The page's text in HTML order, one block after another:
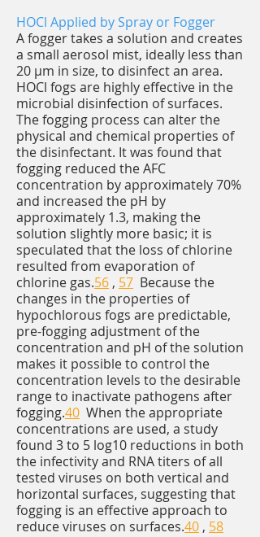
HOCl Applied by Spray or Fogger
A fogger takes a solution and creates
a small aerosol mist, ideally less than
20 μm in size, to disinfect an area.
HOCl fogs are highly effective in the
microbial disinfection of surfaces.
The fogging process can alter the
physical and chemical properties of
the disinfectant. It was found that
fogging reduced the AFC
concentration by approximately 70%
and increased the pH by
approximately 1.3, making the
solution slightly more basic; it is
speculated that the loss of chlorine
resulted from evaporation of
chlorine gas.56 , 57 Because the
changes in the properties of
hypochlorous fogs are predictable,
pre-fogging adjustment of the
concentration and pH of the solution
makes it possible to control the
concentration levels to the desirable
range to inactivate pathogens after
fogging.40 When the appropriate
concentrations are used, a study
found 3 to 5 log10 reductions in both
the infectivity and RNA titers of all
tested viruses on both vertical and
horizontal surfaces, suggesting that
fogging is an effective approach to
reduce viruses on surfaces.40 , 58